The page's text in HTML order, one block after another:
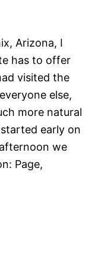
Arizona, I
has to offer
visited the
else,
more natural
early on
we
Page,